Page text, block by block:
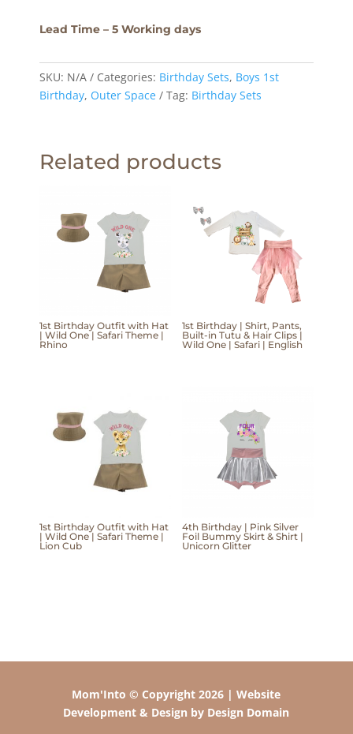
Lead Time – 5 Working days
SKU: N/A Categories: Birthday Sets, Boys 1st
Birthday, Outer Space Tag: Birthday Sets
Related products
1st Birthday Outfit with Hat
| Wild One | Safari Theme |
Rhino
1st Birthday | Shirt, Pants,
Built-in Tutu & Hair Clips |
Wild One | Safari | English
1st Birthday Outfit with Hat
| Wild One | Safari Theme |
Lion Cub
4th Birthday | Pink Silver
Foil Bummy Skirt & Shirt |
Unicorn Glitter
Mom'Into © Copyright 2026 | Website
Development & Design by Design Domain